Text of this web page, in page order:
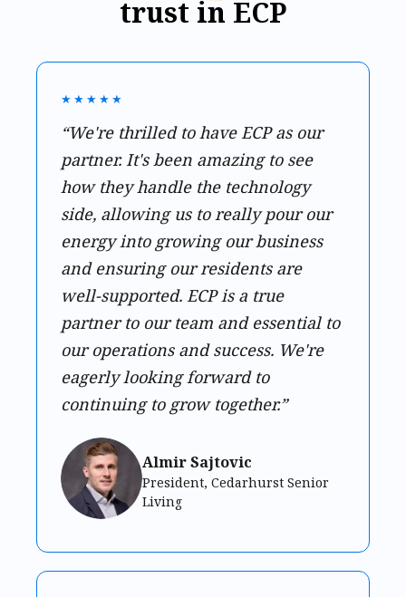
trust in ECP
★★★★★
“We're thrilled to have ECP as our
partner. It's been amazing to see
how they handle the technology
side, allowing us to really pour our
energy into growing our business
and ensuring our residents are
well-supported. ECP is a true
partner to our team and essential to
our operations and success. We're
eagerly looking forward to
continuing to grow together.”
Almir Sajtovic
President, Cedarhurst Senior
Living